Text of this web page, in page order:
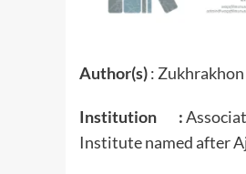
Author(s):
Institution :
Institute named after